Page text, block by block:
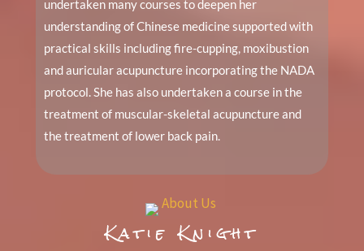
undertaken many courses to deepen her
understanding of Chinese medicine supported with
practical skills including fire-cupping, moxibustion
and auricular acupuncture incorporating the NADA
protocol. She has also undertaken a course in the
treatment of muscular-skeletal acupuncture and
the treatment of lower back pain.
Katie Knight